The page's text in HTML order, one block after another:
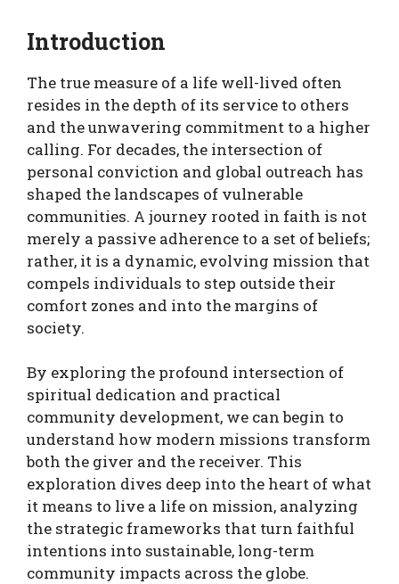
Introduction
The true measure of a life well-lived often
resides in the depth of its service to others
and the unwavering commitment to a higher
calling. For decades, the intersection of
personal conviction and global outreach has
shaped the landscapes of vulnerable
communities. A journey rooted in faith is not
merely a passive adherence to a set of beliefs;
rather, it is a dynamic, evolving mission that
compels individuals to step outside their
comfort zones and into the margins of
society.
By exploring the profound intersection of
spiritual dedication and practical
community development, we can begin to
understand how modern missions transform
both the giver and the receiver. This
exploration dives deep into the heart of what
it means to live a life on mission, analyzing
the strategic frameworks that turn faithful
intentions into sustainable, long-term
community impacts across the globe.